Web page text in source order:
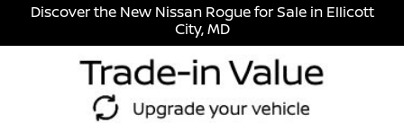
Discover the New Nissan Rogue for Sale in Ellicott
City, MD